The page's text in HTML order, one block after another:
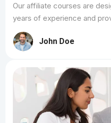
Our affiliate courses are
years of experience and
John Doe